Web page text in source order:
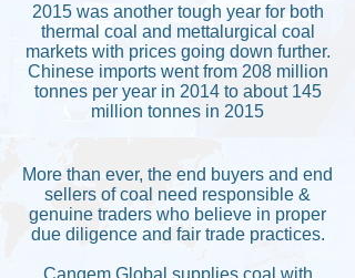
2015 was another tough year for both
thermal coal and mettalurgical coal
markets with prices going down further.
Chinese imports went from 208 million
tonnes per year in 2014 to about 145
million tonnes in 2015
More than ever, the end buyers and end
sellers of coal need responsible &
genuine traders who believe in proper
due diligence and fair trade practices.
Cangem Global supplies coal with